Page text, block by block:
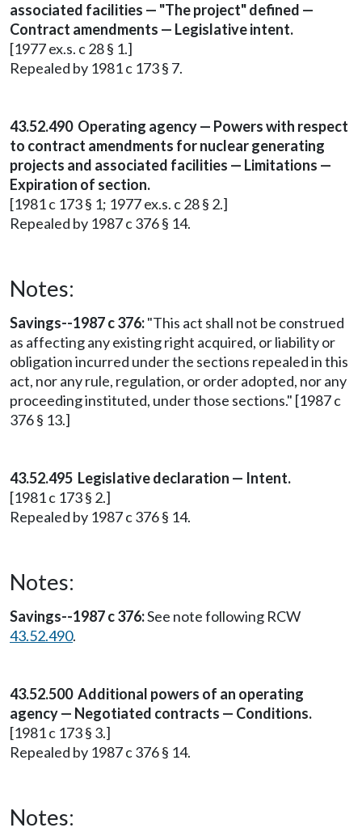
associated facilities — "The project" defined —
Contract amendments — Legislative intent.
[1977 ex.s. c 28 § 1.]
Repealed by 1981 c 173 § 7.
43.52.490 Operating agency — Powers with respect
to contract amendments for nuclear generating
projects and associated facilities — Limitations —
Expiration of section.
[1981 c 173 § 1; 1977 ex.s. c 28 § 2.]
Repealed by 1987 c 376 § 14.
Notes:
Savings--1987 c 376:"This act shall not be construed
as affecting any existing right acquired, or liability or
obligation incurred under the sections repealed in this
act, nor any rule, regulation, or order adopted, nor any
proceeding instituted, under those sections." [1987 c
376 § 13.]
43.52.495 Legislative declaration — Intent.
[1981 c 173 § 2.]
Repealed by 1987 c 376 § 14.
Notes:
Savings--1987 c 376:See note following RCW
43.52.490.
43.52.500 Additional powers of an operating
agency — Negotiated contracts — Conditions.
[1981 c 173 § 3.]
Repealed by 1987 c 376 § 14.
Notes: